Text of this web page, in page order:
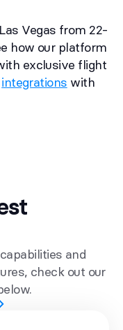
Vegas from 22-
how our platform
exclusive flight
integrations with
and
check out our